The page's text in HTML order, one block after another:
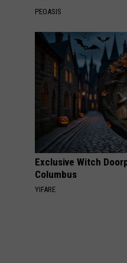
PEOASIS
Exclusive Witch
Columbus
YIFARE